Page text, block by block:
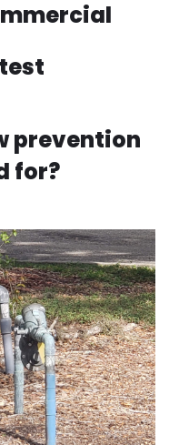
prevention
for?